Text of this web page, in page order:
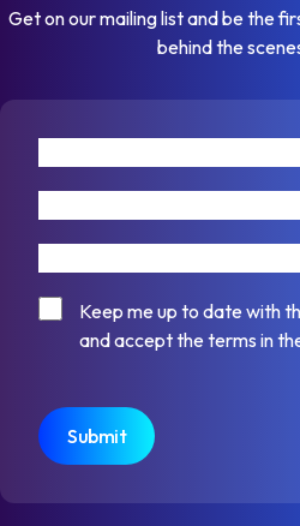
Get on our mailing list and be the
behind the
ConsentKeep me up to date with
and accept the terms in